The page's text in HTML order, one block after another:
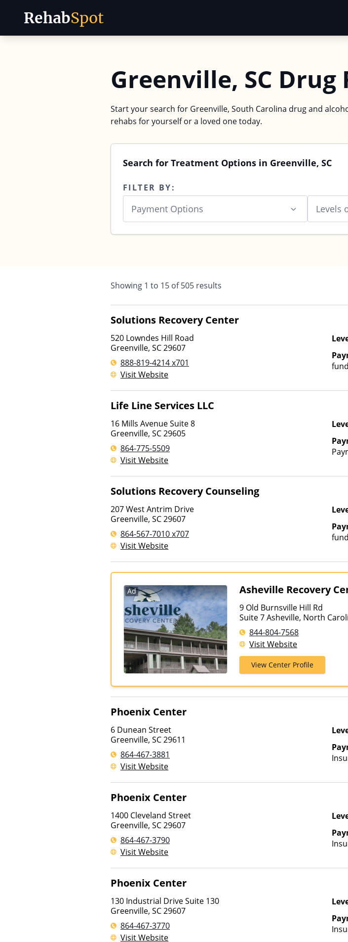
RehabSpot
Greenville, SC Drug
Start your search for Greenville, South Carolina drug and
rehabs for yourself or a loved one today.
Search for Treatment Options in Greenville, SC
FILTER BY:
Payment Options Levels
Showing 1 to 15 of505 results
Solutions Recovery Center
520 Lowndes Hill Road
Greenville, SC29607
888-819-4214 x701
Visit Website
Life Line Services LLC
16 Mills Avenue Suite 8
Greenville, SC29605
864-775-5509
Visit Website
Solutions Recovery Counseling
207 West Antrim Drive
Greenville, SC29607
864-567-7010 x707
Visit Website
Ad Asheville Recovery
9 Old Burnsville Hill Rd
Suite 7 Asheville, North
844-804-7568
Visit Website
View Center Profile
Phoenix Center
6 Dunean Street
Greenville, SC29611
864-467-3881
Visit Website
Phoenix Center
1400 Cleveland Street
Greenville, SC29607
864-467-3790
Visit Website
Phoenix Center
130 Industrial Drive Suite 130
Greenville, SC29607
864-467-3770
Visit Website